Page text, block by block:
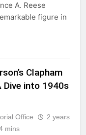
A. Reese
figure in
Clapham
Dive into 1940s
Office
2 years
mins